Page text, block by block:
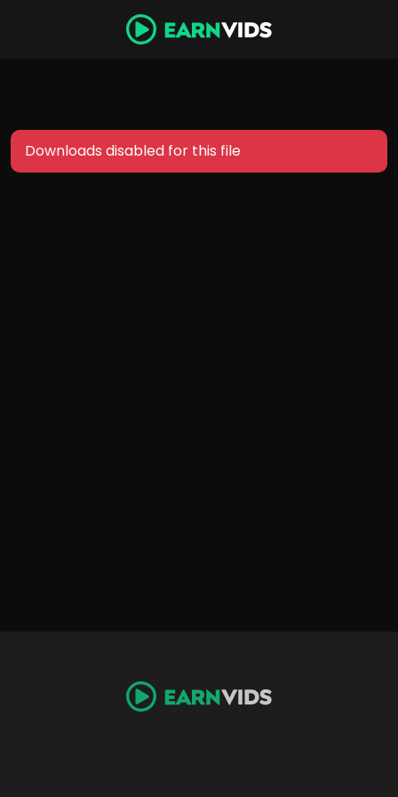
Downloads disabled for this file